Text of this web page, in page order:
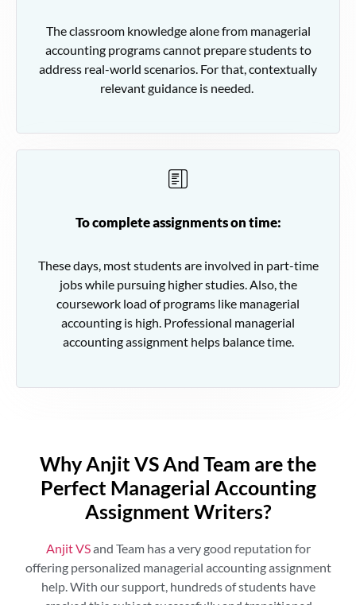
The classroom knowledge alone from managerial
accounting programs cannot prepare students to
address real-world scenarios. For that, contextually
relevant guidance is needed.
To complete assignments on time:
These days, most students are involved in part-time
jobs while pursuing higher studies. Also, the
coursework load of programs like managerial
accounting is high. Professional managerial
accounting assignment helps balance time.
Why Anjit VS And Team are the
Perfect Managerial Accounting
Assignment Writers?
Anjit VSand Team has a very good reputation for
offering personalized managerial accounting assignment
help. With our support, hundreds of students have